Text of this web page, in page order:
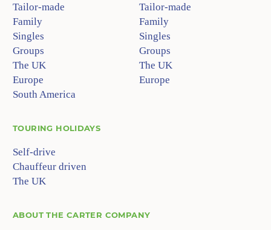
Tailor-made
Family
Singles
Groups
The UK
Europe
South America
Tailor-made
Family
Singles
Groups
The UK
Europe
TOURING HOLIDAYS
Self-drive
Chauffeur driven
The UK
ABOUTTHE CARTER COMPANY